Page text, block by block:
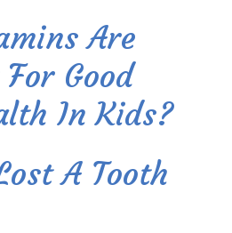
Are
Good
In Kids?
A Tooth